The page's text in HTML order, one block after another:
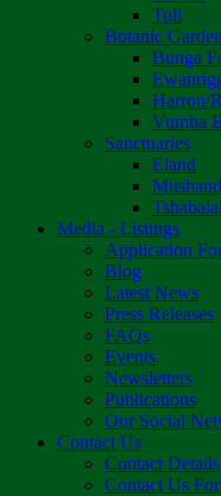
Tuli
Botanic
Bunga
Harron/
Vumba
Sanctuaries
Eland
Media - Listings
Application
Blog
Latest News
Press Releases
FAQs
Events
Newsletters
Publications
Our Social
Contact Us
Contact Details
Contact Us